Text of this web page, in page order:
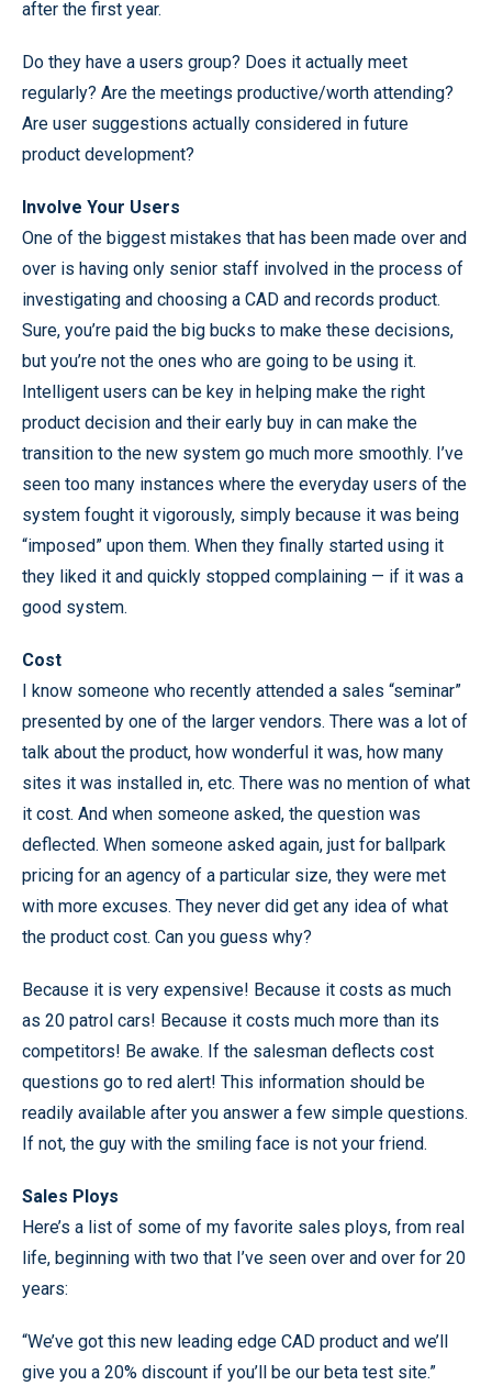
after the first year.
Do they have a users group? Does it actually meet
regularly? Are the meetings productive/worth attending?
Are user suggestions actually considered in future
product development?
Involve Your Users
One of the biggest mistakes that has been made over and
over is having only senior staff involved in the process of
investigating and choosing a CAD and records product.
Sure, you’re paid the big bucks to make these decisions,
but you’re not the ones who are going to be using it.
Intelligent users can be key in helping make the right
product decision and their early buy in can make the
transition to the new system go much more smoothly. I’ve
seen too many instances where the everyday users of the
system fought it vigorously, simply because it was being
“imposed” upon them. When they finally started using it
they liked it and quickly stopped complaining — if it was a
good system.
Cost
I know someone who recently attended a sales “seminar”
presented by one of the larger vendors. There was a lot of
talk about the product, how wonderful it was, how many
sites it was installed in, etc. There was no mention of what
it cost. And when someone asked, the question was
deflected. When someone asked again, just for ballpark
pricing for an agency of a particular size, they were met
with more excuses. They never did get any idea of what
the product cost. Can you guess why?
Because it is very expensive! Because it costs as much
as 20 patrol cars! Because it costs much more than its
competitors! Be awake. If the salesman deflects cost
questions go to red alert! This information should be
readily available after you answer a few simple questions.
If not, the guy with the smiling face is not your friend.
Sales Ploys
Here’s a list of some of my favorite sales ploys, from real
life, beginning with two that I’ve seen over and over for 20
years:
“We’ve got this new leading edge CAD product and we’ll
give you a 20% discount if you’ll be our beta test site.”